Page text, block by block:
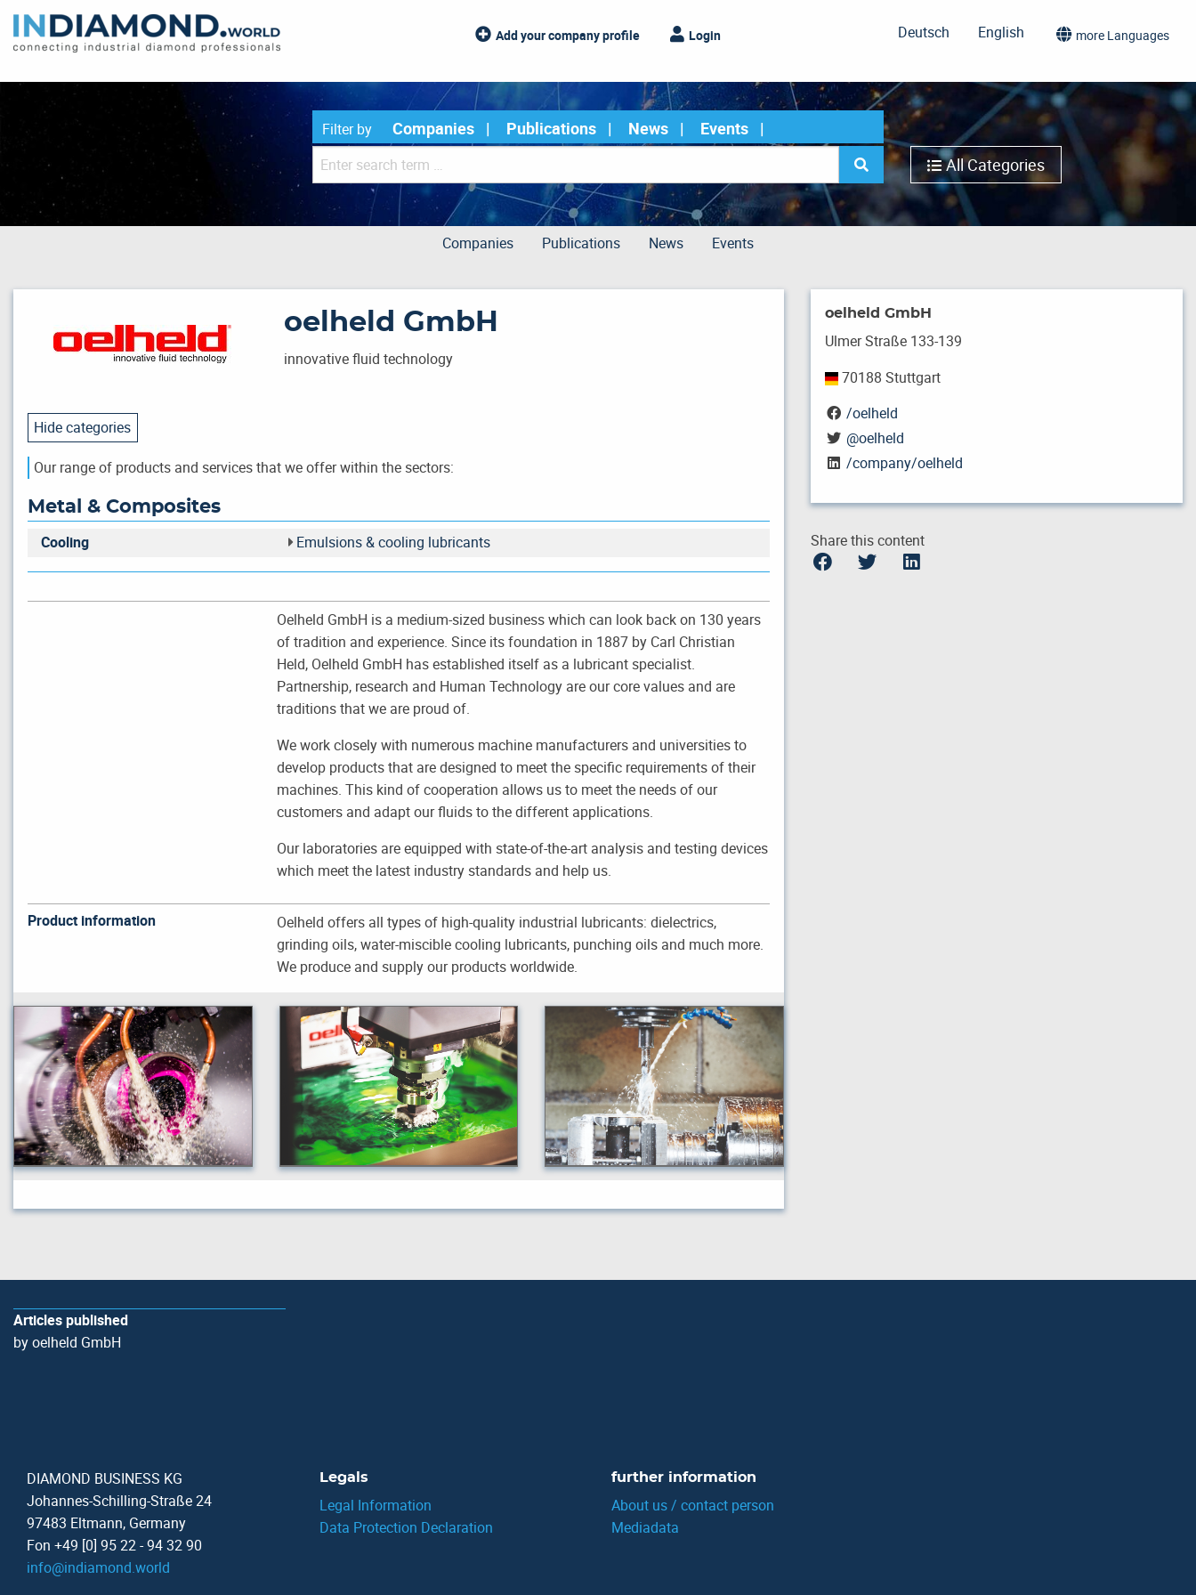
Add your company profile Login Deutsch English more Languages
Filter by Companies Publications News
Events
All Categories
Companies Publications News Events
oelheld GmbH
innovative fluid technology
Hide categories
Our range of products and services that we offer within the sectors:
Metal & Composites
Cooling Emulsions & cooling lubricants
Oelheld GmbH is a medium-sized business which can look back on 130 years
of tradition and experience. Since its foundation in 1887 by Carl Christian
Held, Oelheld GmbH has established itself as a lubricant specialist.
Partnership, research and Human Technology are our core values and are
traditions that we are proud of.
We work closely with numerous machine manufacturers and universities to
develop products that are designed to meet the specific requirements of their
machines. This kind of cooperation allows us to meet the needs of our
customers and adapt our fluids to the different applications.
Our laboratories are equipped with state-of-the-art analysis and testing devices
which meet the latest industry standards and help us.
Product information
Oelheld offers all types of high-quality industrial lubricants: dielectrics,
grinding oils, water-miscible cooling lubricants, punching oils and much more.
We produce and supply our products worldwide.
oelheld GmbH
Ulmer Straße 133-139
70188 Stuttgart
/oelheld
@oelheld
/company/oelheld
Share this content
Articles published
by oelheld GmbH
DIAMOND BUSINESS KG
Johannes-Schilling-Straße 24
97483 Eltmann, Germany
Fon +49 [0] 95 22 - 94 32 90
info@indiamond.world
Legals
Legal Information
Data Protection Declaration
further information
About us / contact person
Mediadata